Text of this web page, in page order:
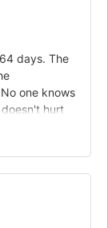
days. The
one knows
hurt
too busy
is hard to
are the wrong
the only
Now so